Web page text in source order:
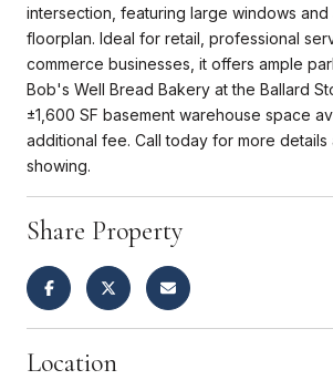
intersection, featuring large windows and
floorplan. Ideal for retail, professional
commerce businesses, it offers ample
Bob's Well Bread Bakery at the Ballard
±1,600 SF basement warehouse space
additional fee. Call today for more details
showing.
Share Property
Location